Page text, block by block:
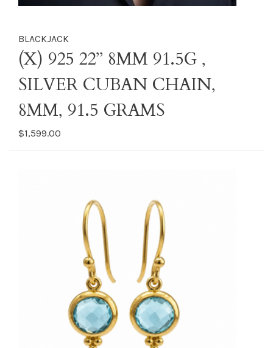
BLACKJACK
(X) 925 22’’ 8MM 91.5G ,
SILVER CUBAN CHAIN,
8MM, 91.5 GRAMS
$1,599.00